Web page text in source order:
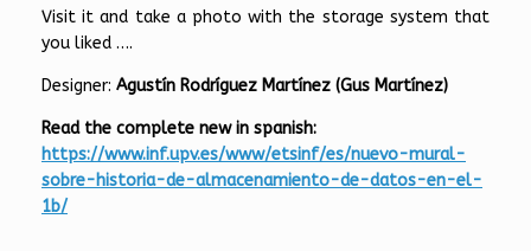
Visit it and take a photo with the storage system that
you liked ….
Designer: Agustín Rodríguez Martínez (Gus Martínez)
Read the complete new in spanish:
https://www.inf.upv.es/www/etsinf/es/nuevo-mural-
sobre-historia-de-almacenamiento-de-datos-en-el-
1b/